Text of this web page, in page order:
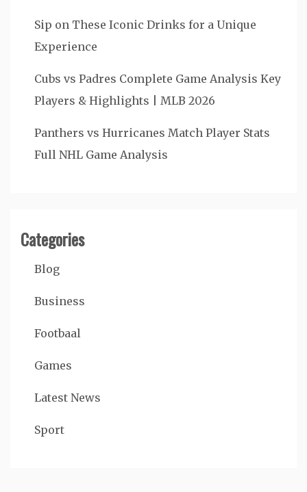
Sip on These Iconic Drinks for a Unique
Experience
Cubs vs Padres Complete Game Analysis Key
Players & Highlights | MLB 2026
Panthers vs Hurricanes Match Player Stats
Full NHL Game Analysis
Categories
Blog
Business
Footbaal
Games
Latest News
Sport